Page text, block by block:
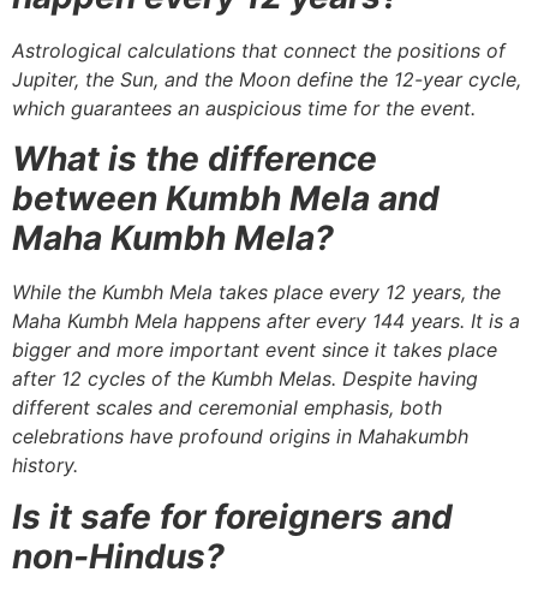
Astrological calculations that connect the positions of
Jupiter, the Sun, and the Moon define the 12-year cycle,
which guarantees an auspicious time for the event.
What is the difference
between Kumbh Mela and
Maha Kumbh Mela?
While the Kumbh Mela takes place every 12 years, the
Maha Kumbh Mela happens after every 144 years. It is a
bigger and more important event since it takes place
after 12 cycles of the Kumbh Melas. Despite having
different scales and ceremonial emphasis, both
celebrations have profound origins in Mahakumbh
history.
Is it safe for foreigners and
non-Hindus?